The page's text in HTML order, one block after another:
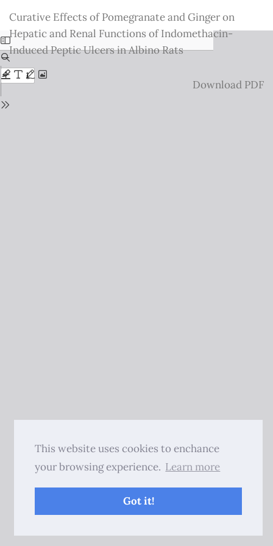
This website uses cookies to enchance
your browsing experience. Learn more
Got it!
Issue
Details
Curative Effects of Pomegranate and Ginger on
Hepatic and Renal Functions of Indomethacin-
Induced Peptic Ulcers in Albino Rats
Download
Download PDF